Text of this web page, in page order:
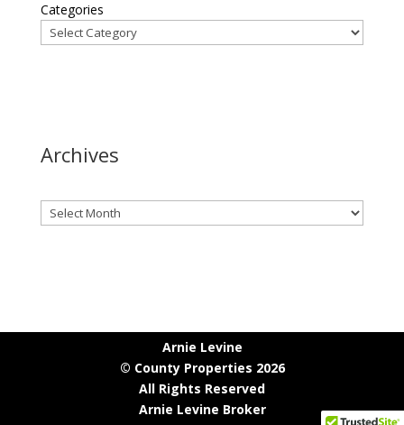
Categories
Archives
Archives
Arnie Levine
© County Properties 2026
All Rights Reserved
Arnie Levine Broker